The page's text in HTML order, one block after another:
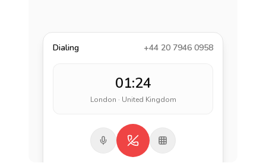
Dialing +44 20 7946 0958
01:24
London · United Kingdom